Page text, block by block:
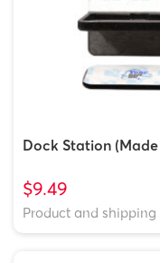
Dock Station
$9.49
Product and shipping